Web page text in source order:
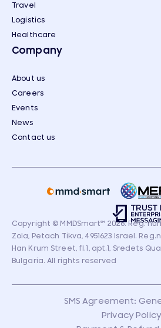
Travel
Logistics
Healthcare
Company
About us
Careers
Events
News
Contact us
Copyright © MMDSmart℠ 2026. Reg.
Zola, Petach Tikva, 4951623 Israel.
Han Krum Street, fl.1, apt.1, Sredets
Bulgaria. All rights reserved
SMS Agreement:
Privacy Policy